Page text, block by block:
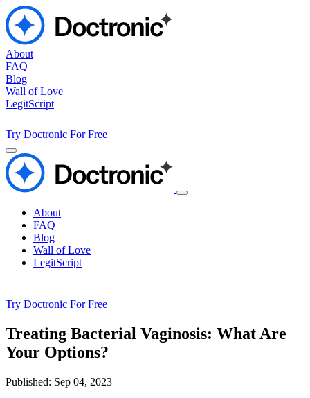
About
FAQ
Blog
Wall of Love
LegitScript
Try Doctronic For Free
About
FAQ
Blog
Wall of Love
LegitScript
Try Doctronic For Free
Treating Bacterial Vaginosis: What Are
Your Options?
Published: Sep 04, 2023